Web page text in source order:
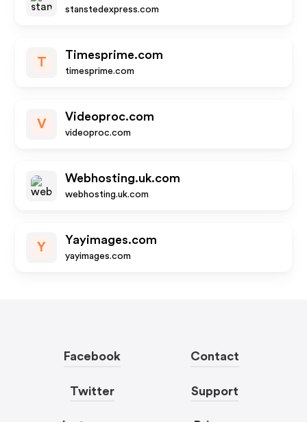
stanstedexpress.com
T
Timesprime.com
timesprime.com
V
Videoproc.com
videoproc.com
Webhosting.uk.com
webhosting.uk.com
Y
Yayimages.com
yayimages.com
Facebook
Twitter
Contact
Support